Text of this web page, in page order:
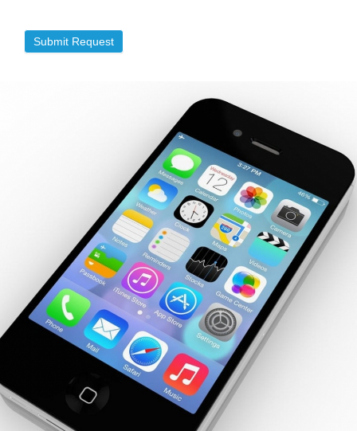
Submit Request